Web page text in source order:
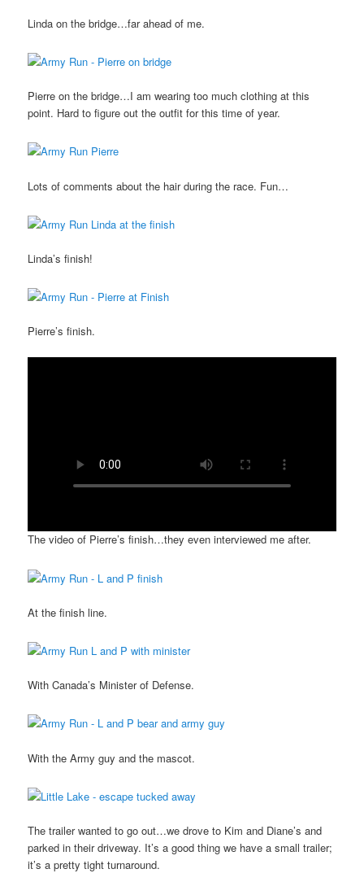
Linda on the bridge…far ahead of me.
Pierre on the bridge…I am wearing too much clothing at this
point. Hard to figure out the outfit for this time of year.
Lots of comments about the hair during the race. Fun…
Linda’s finish!
Pierre’s finish.
The video of Pierre’s finish…they even interviewed me after.
At the finish line.
With Canada’s Minister of Defense.
With the Army guy and the mascot.
The trailer wanted to go out…we drove to Kim and Diane’s and
parked in their driveway. It’s a good thing we have a small trailer;
it’s a pretty tight turnaround.